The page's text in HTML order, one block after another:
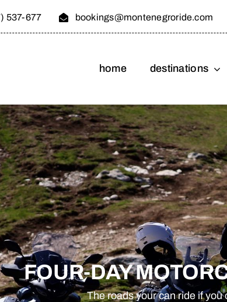
537-677 bookings@montenegroride.com
home destinations
FOUR-DAY
The roads your can ride if you